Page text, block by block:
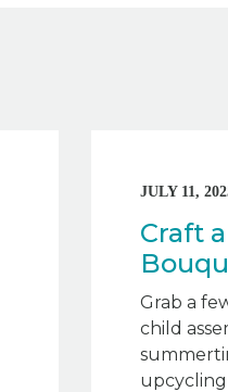
JULY 11,
Craft
Grab a
child